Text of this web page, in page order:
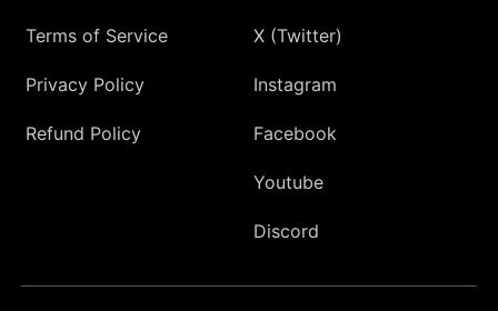
Terms of Service
Privacy Policy
Refund Policy
X (Twitter)
Instagram
Facebook
Youtube
Discord